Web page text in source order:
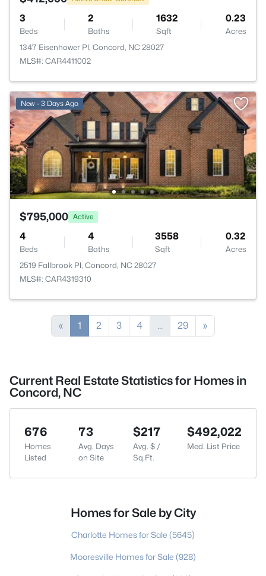
3
Beds
2
Baths
1632
Sqft
0.23
Acres
1347 Eisenhower Pl, Concord, NC 28027
MLS#: CAR4411002
New - 3 Days Ago
$795,000 Active
4
Beds
4
Baths
3558
Sqft
0.32
Acres
2519 Fallbrook Pl, Concord, NC 28027
MLS#: CAR4319310
« 1 2 3 4 ... 29 »
Current Real Estate Statistics for Homes in
Concord, NC
676
Homes
Listed
73
Avg. Days
on Site
$217
Avg. $ /
Sq.Ft.
$492,022
Med. List Price
Homes for Sale by City
Charlotte Homes for Sale (5645)
Mooresville Homes for Sale (928)